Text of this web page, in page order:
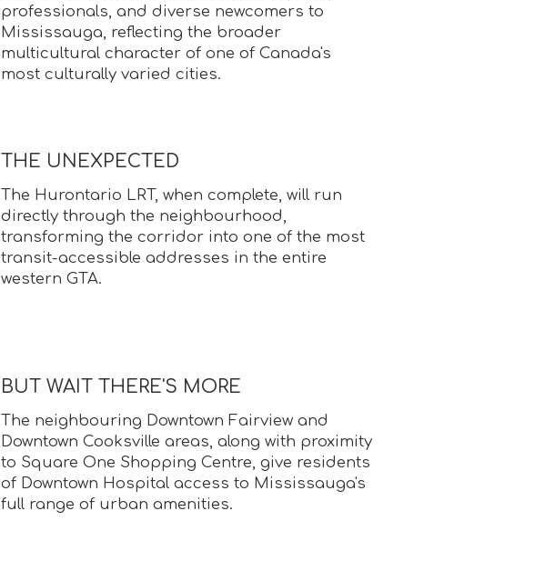
professionals, and diverse newcomers to
Mississauga, reflecting the broader
multicultural character of one of Canada's
most culturally varied cities.
THE UNEXPECTED
The Hurontario LRT, when complete, will run
directly through the neighbourhood,
transforming the corridor into one of the most
transit-accessible addresses in the entire
western GTA.
BUT WAIT THERE'S MORE
The neighbouring Downtown Fairview and
Downtown Cooksville areas, along with proximity
to Square One Shopping Centre, give residents
of Downtown Hospital access to Mississauga's
full range of urban amenities.